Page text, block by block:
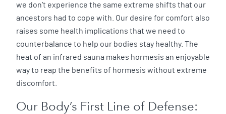
we don’t experience the same extreme shifts that our
ancestors had to cope with. Our desire for comfort also
raises some health implications that we need to
counterbalance to help our bodies stay healthy. The
heat of an infrared sauna makes hormesis an enjoyable
way to reap the benefits of hormesis without extreme
discomfort.
Our Body’s First Line of Defense: